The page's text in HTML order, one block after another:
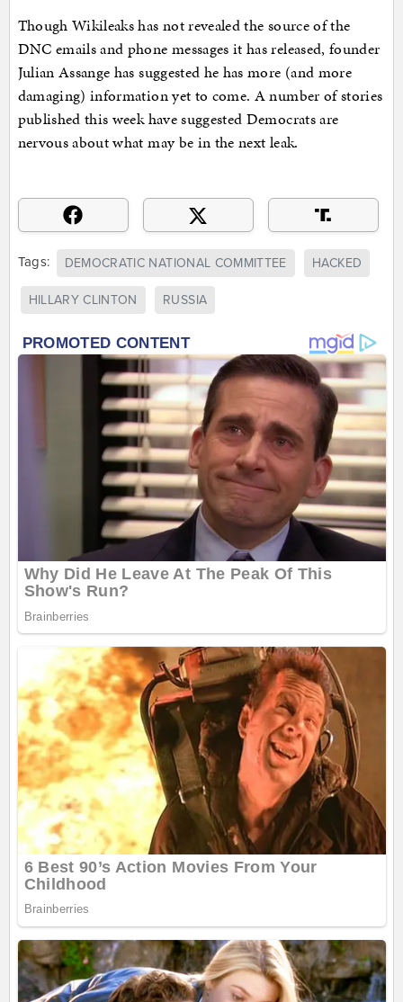
Though Wikileaks has not revealed the source of the
DNC emails and phone messages it has released, founder
Julian Assange has suggested he has more (and more
damaging) information yet to come. A number of stories
published this week have suggested Democrats are
nervous about what may be in the next leak.
Tags: DEMOCRATIC NATIONAL COMMITTEE HACKED
HILLARY CLINTON RUSSIA